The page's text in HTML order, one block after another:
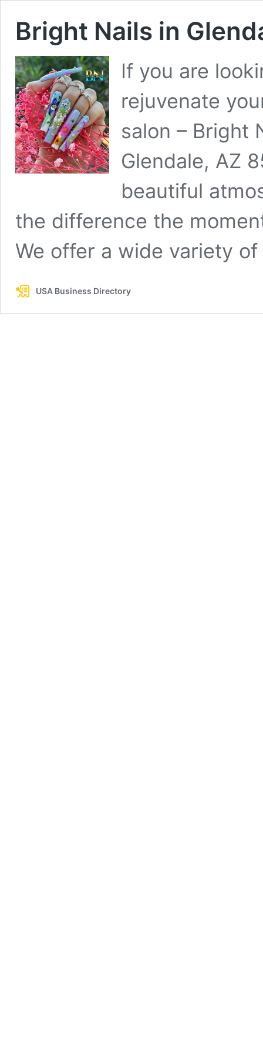
Bright Nails in
If you are
rejuvenate
salon – Bright
Glendale, AZ
beautiful
the difference the
We offer a wide variety
USA Business Directory